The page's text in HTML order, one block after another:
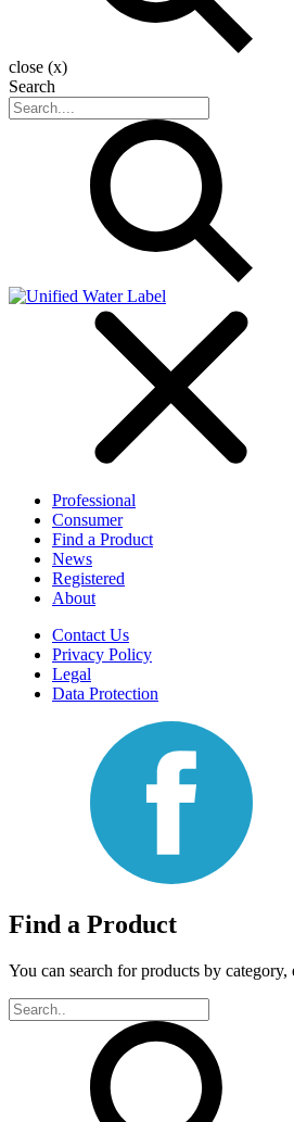
close (x)
Search
Professional
Consumer
Find a Product
News
Registered
About
Contact Us
Privacy Policy
Legal
Data Protection
Find a Product
You can search for products by